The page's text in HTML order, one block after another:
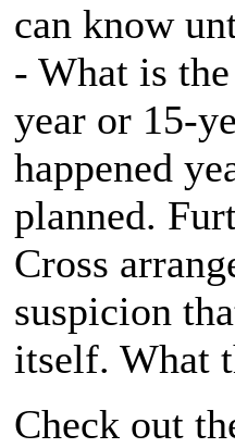
can know
- What is
year or 15-
happened
planned.
Cross
suspicion
itself. What
Check out